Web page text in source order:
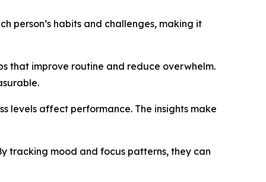
person’s habits and challenges, making it
that improve routine and reduce overwhelm.
levels affect performance. The insights make
tracking mood and focus patterns, they can